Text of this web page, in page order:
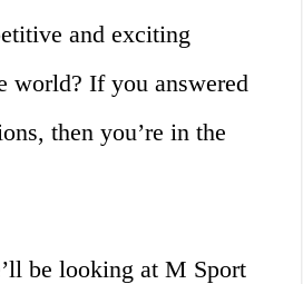
and exciting
world? If you answered
then you’re in the
be looking at M Sport